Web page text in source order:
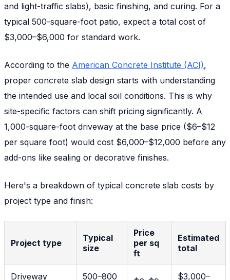
and light-traffic slabs), basic finishing, and curing. For a
typical 500-square-foot patio, expect a total cost of
$3,000–$6,000 for standard work.
According to the American Concrete Institute (ACI),
proper concrete slab design starts with understanding
the intended use and local soil conditions. This is why
site-specific factors can shift pricing significantly. A
1,000-square-foot driveway at the base price ($6–$12
per square foot) would cost $6,000–$12,000 before any
add-ons like sealing or decorative finishes.
Here's a breakdown of typical concrete slab costs by
project type and finish:
Project type
Typical
size
Price
per sq
ft
Estimated
total
Driveway 500–800 $3,000–